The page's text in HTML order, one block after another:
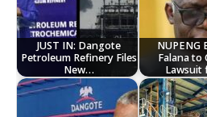
JUST IN: Dangote
Petroleum Refinery Files
New…
NUPENG
Falana to
Lawsuit